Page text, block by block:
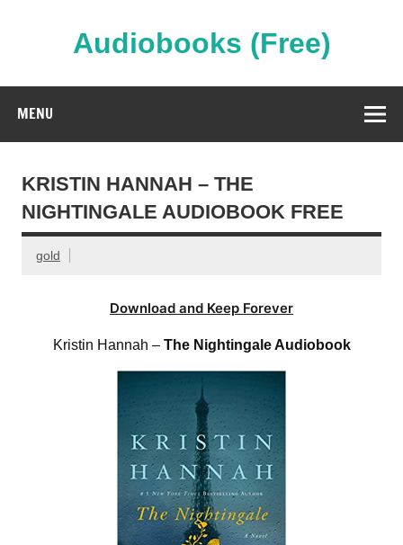
Audiobooks (Free)
MENU
KRISTIN HANNAH – THE
NIGHTINGALE AUDIOBOOK FREE
gold
Download and Keep Forever
Kristin Hannah – The Nightingale Audiobook